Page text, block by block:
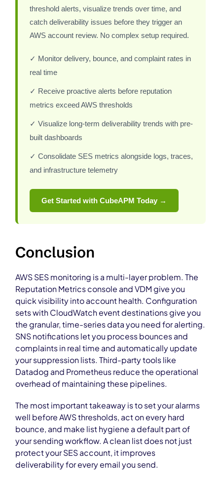
threshold alerts, visualize trends over time, and
catch deliverability issues before they trigger an
AWS account review. No complex setup required.
✓ Monitor delivery, bounce, and complaint rates in
real time
✓ Receive proactive alerts before reputation
metrics exceed AWS thresholds
✓ Visualize long-term deliverability trends with pre-
built dashboards
✓ Consolidate SES metrics alongside logs, traces,
and infrastructure telemetry
Get Started with CubeAPM Today →
Conclusion
AWS SES monitoring is a multi-layer problem. The
Reputation Metrics console and VDM give you
quick visibility into account health. Configuration
sets with CloudWatch event destinations give you
the granular, time-series data you need for alerting.
SNS notifications let you process bounces and
complaints in real time and automatically update
your suppression lists. Third-party tools like
Datadog and Prometheus reduce the operational
overhead of maintaining these pipelines.
The most important takeaway is to set your alarms
well before AWS thresholds, act on every hard
bounce, and make list hygiene a default part of
your sending workflow. A clean list does not just
protect your SES account, it improves
deliverability for every email you send.